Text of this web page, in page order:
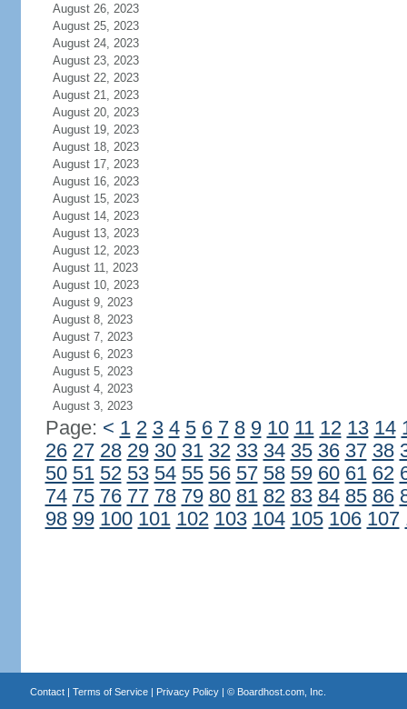
August 26, 2023
August 25, 2023
August 24, 2023
August 23, 2023
August 22, 2023
August 21, 2023
August 20, 2023
August 19, 2023
August 18, 2023
August 17, 2023
August 16, 2023
August 15, 2023
August 14, 2023
August 13, 2023
August 12, 2023
August 11, 2023
August 10, 2023
August 9, 2023
August 8, 2023
August 7, 2023
August 6, 2023
August 5, 2023
August 4, 2023
August 3, 2023
Page: < 1 2 3 4 5 6 7 8 9 10 11 12 13 14
26 27 28 29 30 31 32 33 34 35 36 37 38
50 51 52 53 54 55 56 57 58 59 60 61 62
74 75 76 77 78 79 80 81 82 83 84 85 86
98 99 100 101 102 103 104 105 106 107
Contact| Terms of Service| Privacy Policy| © Boardhost.com, Inc.